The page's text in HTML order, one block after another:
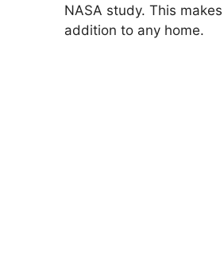
NASA study. This
addition to any home.